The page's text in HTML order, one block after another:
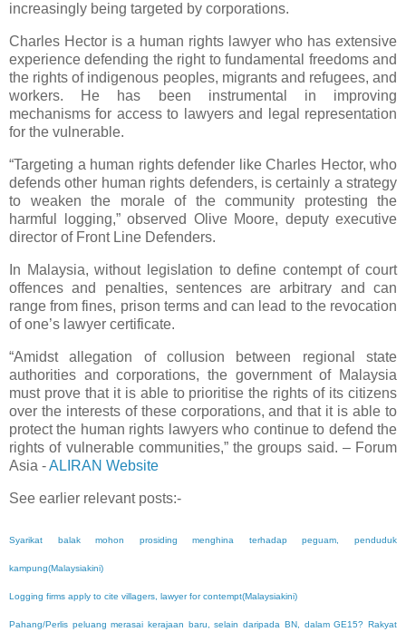
increasingly being targeted by corporations.
Charles Hector is a human rights lawyer who has extensive
experience defending the right to fundamental freedoms and
the rights of indigenous peoples, migrants and refugees, and
workers. He has been instrumental in improving
mechanisms for access to lawyers and legal representation
for the vulnerable.
“Targeting a human rights defender like Charles Hector, who
defends other human rights defenders, is certainly a strategy
to weaken the morale of the community protesting the
harmful logging,” observed Olive Moore, deputy executive
director of Front Line Defenders.
In Malaysia, without legislation to define contempt of court
offences and penalties, sentences are arbitrary and can
range from fines, prison terms and can lead to the revocation
of one’s lawyer certificate.
“Amidst allegation of collusion between regional state
authorities and corporations, the government of Malaysia
must prove that it is able to prioritise the rights of its citizens
over the interests of these corporations, and that it is able to
protect the human rights lawyers who continue to defend the
rights of vulnerable communities,” the groups said. – Forum
Asia -ALIRAN Website
See earlier relevant posts:-
Syarikat balak mohon prosiding menghina terhadap peguam, penduduk
kampung(Malaysiakini)
Logging firms apply to cite villagers, lawyer for contempt(Malaysiakini)
Pahang/Perlis peluang merasai kerajaan baru, selain daripada BN, dalam GE15? Rakyat